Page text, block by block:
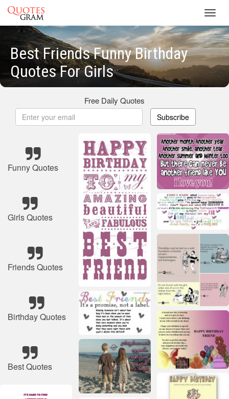
Best Friends Funny Birthday
Quotes For Girls
Free Daily Quotes
Subscribe
Funny Quotes
Girls Quotes
Friends Quotes
Birthday Quotes
Best Quotes